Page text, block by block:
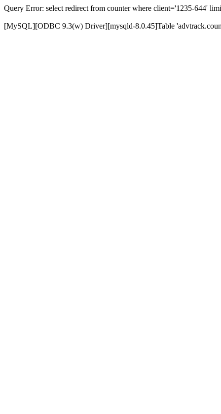
Query Error: select redirect from counter where client='1235-644'
[MySQL][ODBC 9.3(w) Driver][mysqld-8.0.45]Table